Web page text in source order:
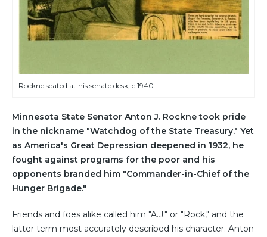
Rockne seated at his senate desk, c.1940.
Minnesota State Senator Anton J. Rockne took pride
in the nickname "Watchdog of the State Treasury." Yet
as America's Great Depression deepened in 1932, he
fought against programs for the poor and his
opponents branded him "Commander-in-Chief of the
Hunger Brigade."
Friends and foes alike called him "A.J." or "Rock," and the
latter term most accurately described his character. Anton